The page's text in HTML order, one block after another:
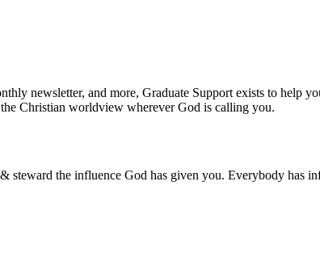
newsletter, and more, Graduate Support exists to help
Christian worldview wherever God is calling you.
the influence God has given you. Everybody has